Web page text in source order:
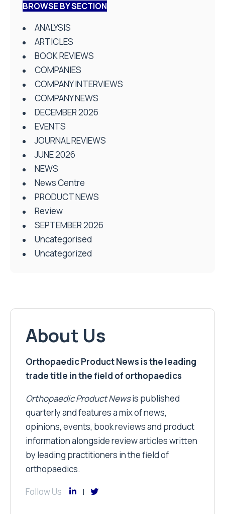
BROWSE BY SECTION
ANALYSIS
ARTICLES
BOOK REVIEWS
COMPANIES
COMPANY INTERVIEWS
COMPANY NEWS
DECEMBER 2026
EVENTS
JOURNAL REVIEWS
JUNE 2026
NEWS
News Centre
PRODUCT NEWS
Review
SEPTEMBER 2026
Uncategorised
Uncategorized
About Us
Orthopaedic Product News is the leading
trade title in the field of orthopaedics
Orthopaedic Product Newsis published
quarterly and features a mix of news,
opinions, events, book reviews and product
information alongside review articles written
by leading practitioners in the field of
orthopaedics.
Follow Us